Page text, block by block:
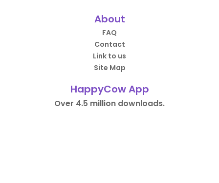
About
FAQ
Contact
Link to us
Site Map
HappyCow App
Over 4.5 million downloads.